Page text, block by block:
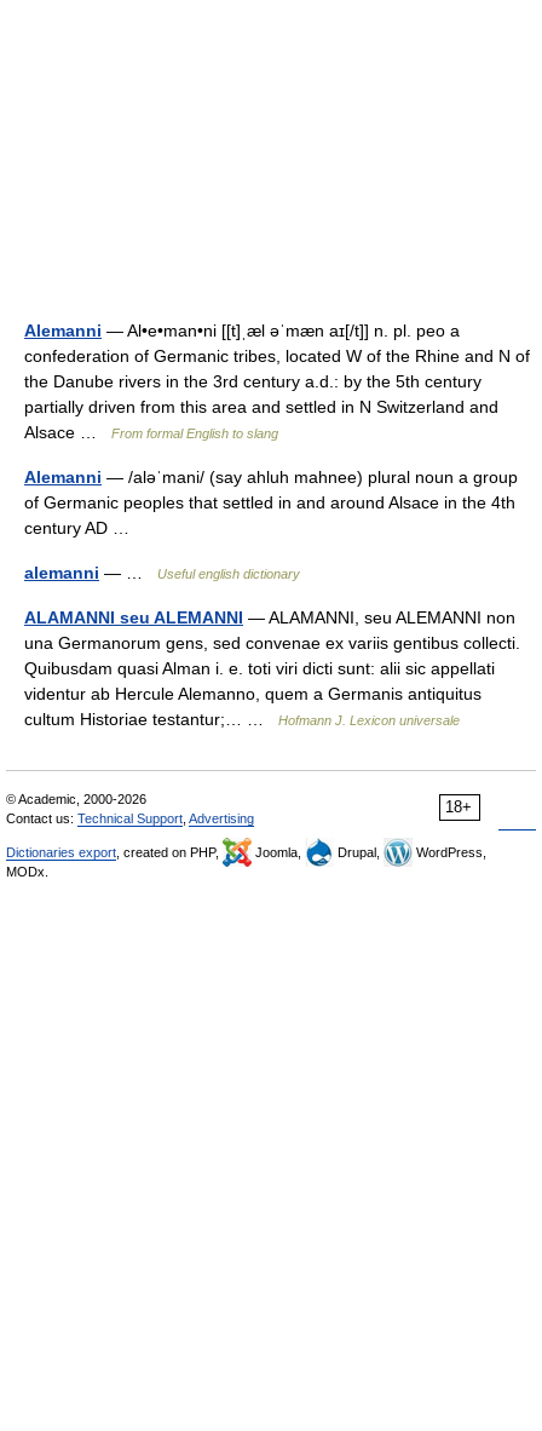
Alemanni — Al•e•man•ni [[t]ˌæl əˈmæn aɪ[/t]] n. pl. peo a
confederation of Germanic tribes, located W of the Rhine and N of
the Danube rivers in the 3rd century a.d.: by the 5th century
partially driven from this area and settled in N Switzerland and
Alsace …
From formal English to slang
Alemanni — /aləˈmani/ (say ahluh mahnee) plural noun a group
of Germanic peoples that settled in and around Alsace in the 4th
century AD …
alemanni — … Useful english dictionary
ALAMANNI seu ALEMANNI — ALAMANNI, seu ALEMANNI non
una Germanorum gens, sed convenae ex variis gentibus collecti.
Quibusdam quasi Alman i. e. toti viri dicti sunt: alii sic appellati
videntur ab Hercule Alemanno, quem a Germanis antiquitus
cultum Historiae testantur;… …
Hofmann J. Lexicon universale
18+
© Academic, 2000-2026
Contact us: Technical Support Advertising
Dictionaries export , created on PHP, Joomla, Drupal,
WordPress,
MODx.